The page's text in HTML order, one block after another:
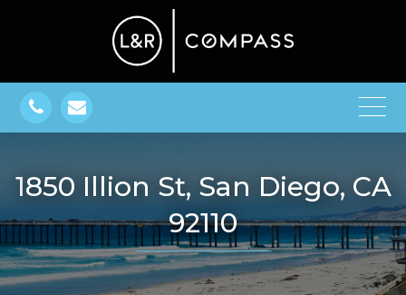
1850 Illion St, San Diego, CA
92110